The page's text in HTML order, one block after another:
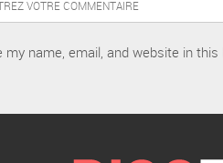
my name, email, and website in